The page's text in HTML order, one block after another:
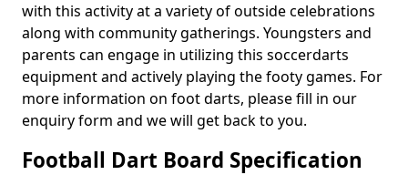
with this activity at a variety of outside celebrations
along with community gatherings. Youngsters and
parents can engage in utilizing this soccerdarts
equipment and actively playing the footy games. For
more information on foot darts, please fill in our
enquiry form and we will get back to you.
Football Dart Board Specification